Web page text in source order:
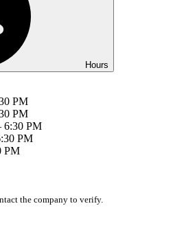
Hours
PM
PM
6:30 PM
PM
PM
the company to verify.